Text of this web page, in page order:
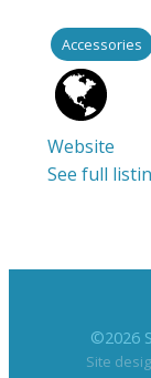
Accessories
Website
See full
©2026
Site